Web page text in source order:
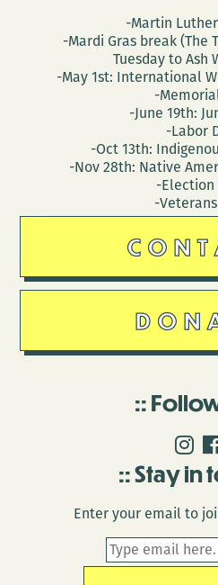
-Martin
-Mardi Gras break (The
Tuesday to Ash
-May 1st: International
-
-June 19th:
-Labor
-Oct 13th:
-Nov 28th: Native
-Election
-
Stay in
Enter your email to